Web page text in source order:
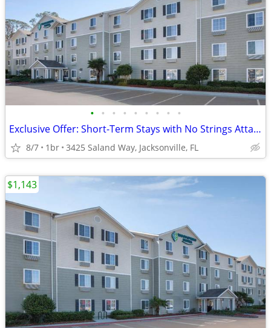
• • • • • • • • •
Exclusive Offer: Short-Term Stays with No Strings Attached!
8/7 1br 3425 Saland Way, Jacksonville, FL
$1,143